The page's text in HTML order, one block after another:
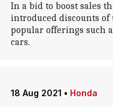
In a bid to boost sales
introduced discounts of
popular offerings such
cars.
18 Aug 2021 • Honda